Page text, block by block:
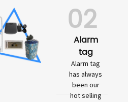
02
Alarm
tag
Alarm tag
has always
been our
hot selling